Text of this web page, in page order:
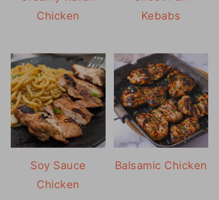
Chicken
Kebabs
Soy Sauce
Chicken
Balsamic Chicken